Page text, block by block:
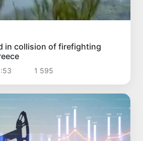
in collision of firefighting
1 595